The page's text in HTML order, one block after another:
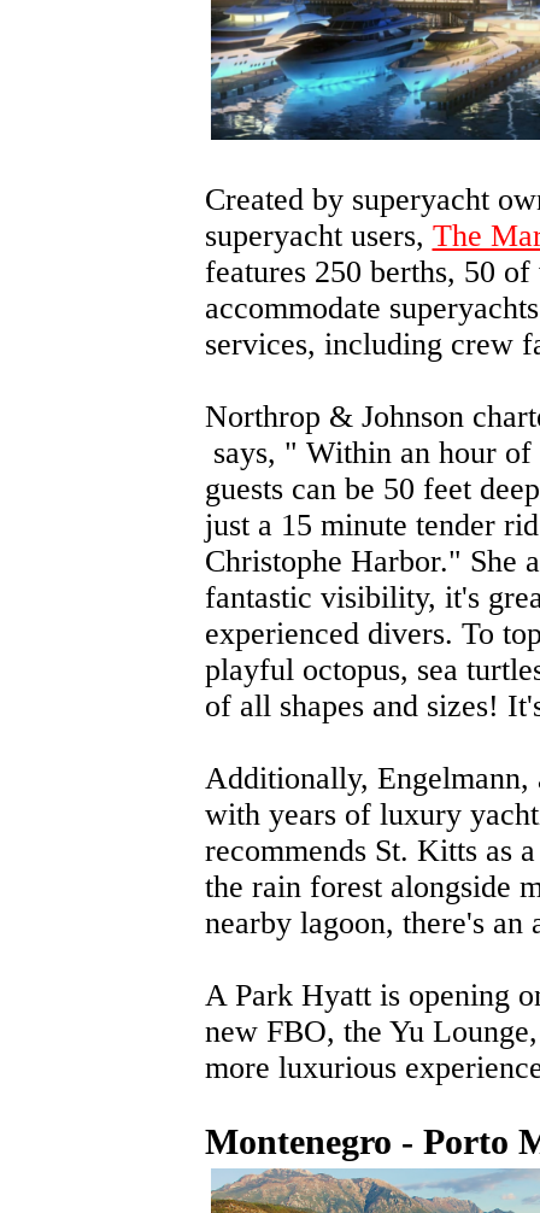
Created by superyacht
superyacht users, The
features 250 berths, 50
accommodate
services, including crew
Northrop & Johnson
says, " Within an hour
guests can be 50 feet
just a 15 minute tender
Christophe Harbor." She
fantastic visibility, it's
experienced divers. To
playful octopus, sea
of all shapes and sizes!
Additionally,
with years of luxury
recommends St. Kitts as
the rain forest alongside
nearby lagoon, there's
A Park Hyatt is opening
new FBO, the Yu
more luxurious
Montenegro - Porto